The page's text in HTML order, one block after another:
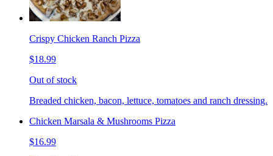
Crispy Chicken Ranch Pizza
$18.99
Out of stock
Breaded chicken, bacon, lettuce, tomatoes and ranch dressing.
Chicken Marsala & Mushrooms Pizza
$16.99